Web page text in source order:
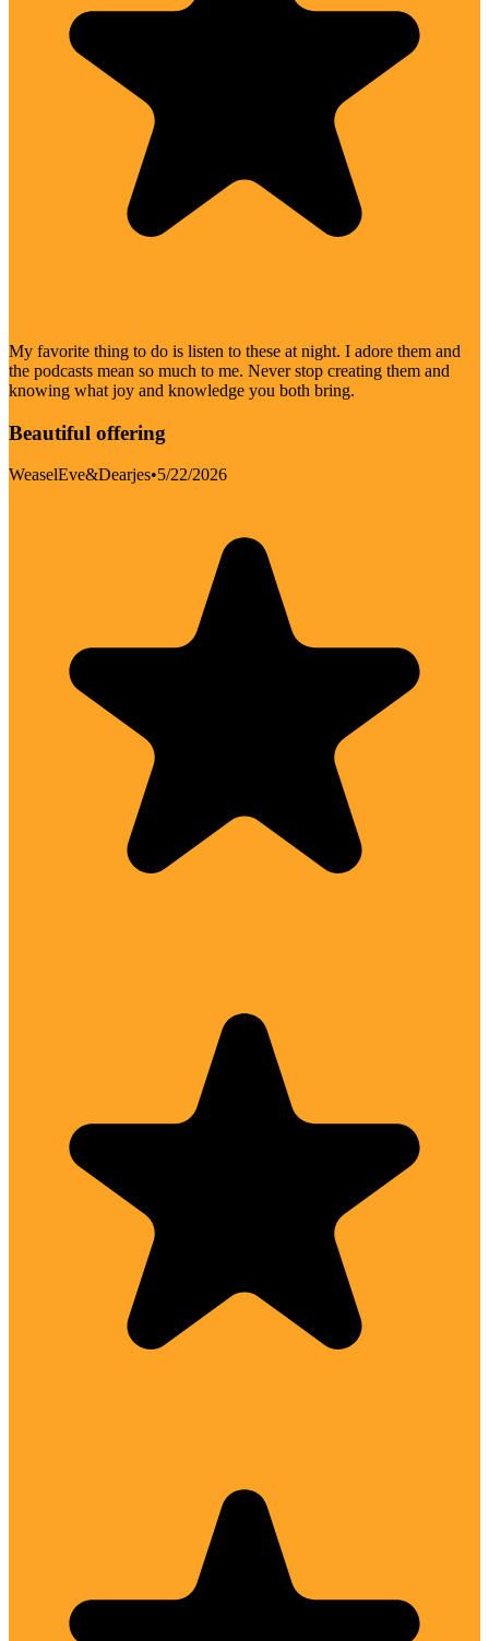
My favorite thing to do is listen to these at night. I adore them and
the podcasts mean so much to me. Never stop creating them and
knowing what joy and knowledge you both bring.
Beautiful offering
WeaselEve&Dearjes•5/22/2026